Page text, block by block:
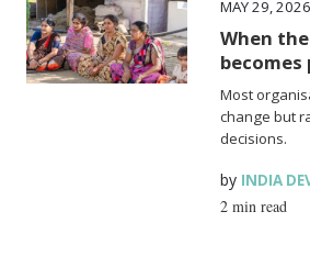
MAY 29, 2026
When
becomes
Most
change but
decisions.
by INDIA
2 min read